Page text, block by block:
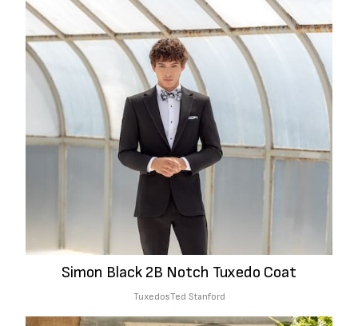
Simon Black 2B Notch Tuxedo Coat
TuxedosTed Stanford